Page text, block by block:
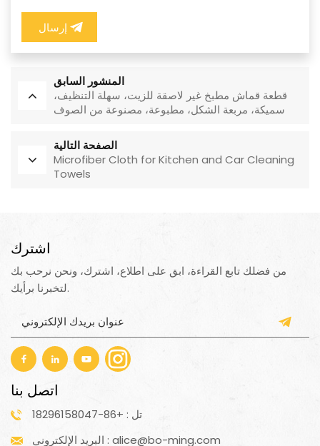
إرسال
المنشور السابق
قطعة قماش مطبخ غير لاصقة للزيت، سهلة التنظيف،
سميكة، مربعة الشكل، مطبوعة، مصنوعة من الصوف
الصفحة التالية
Microfiber Cloth for Kitchen and Car Cleaning
Towels
اشترك
من فضلك تابع القراءة، ابق على اطلاع، اشترك، ونحن نرحب بك
لتخبرنا برأيك.
اتصل بنا
تل : +86-18296158047
البريد الإلكتروني : alice@bo-ming.com